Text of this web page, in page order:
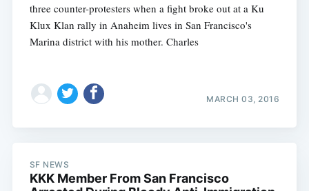
three counter-protesters when a fight broke out at a Ku
Klux Klan rally in Anaheim lives in San Francisco's
Marina district with his mother. Charles
MARCH 03, 2016
SF NEWS
KKK Member From San Francisco